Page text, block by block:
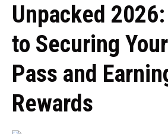
Unpacked
to Securing
Pass and
Rewards